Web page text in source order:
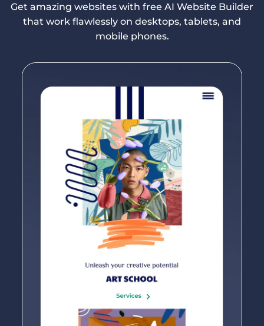
Get amazing websites with free AI Website Builder
that work flawlessly on desktops, tablets, and
mobile phones.